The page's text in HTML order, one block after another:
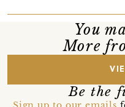
You
More
Be the